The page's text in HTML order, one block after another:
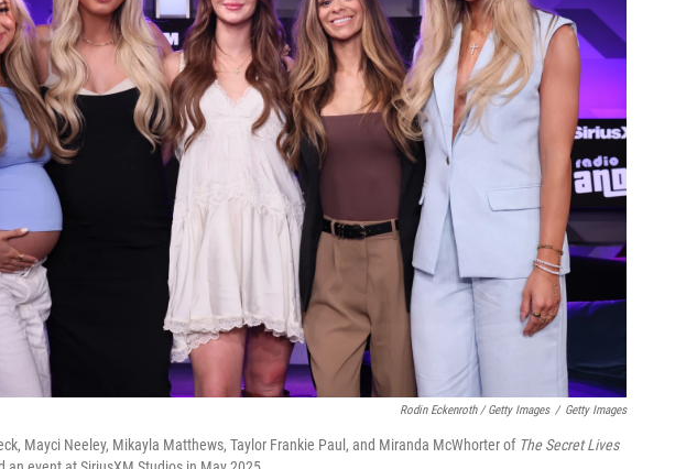
Rodin Eckenroth / Getty Images / Getty Images
Mayci Neeley, Mikayla Matthews, Taylor Frankie Paul, and Miranda McWhorter of The Secret Lives